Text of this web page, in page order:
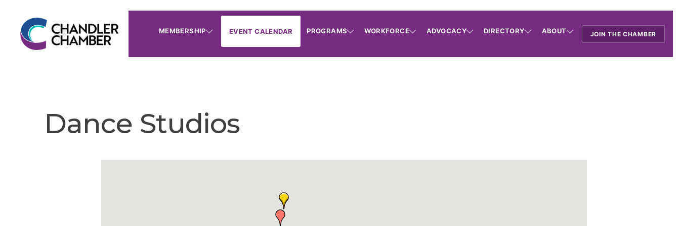
MEMBERSHIP EVENT CALENDAR PROGRAMS WORKFORCE ADVOCACY DIRECTORY ABOUT JOIN THE CHAMBER
Dance Studios